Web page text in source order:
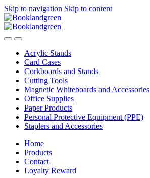
Skip to navigation Skip to content
Acrylic Stands
Card Cases
Corkboards and Stands
Cutting Tools
Magnetic Whiteboards and Accessories
Office Supplies
Paper Products
Personal Protective Equipment (PPE)
Staplers and Accessories
Home
Products
Contact
Loyalty Reward